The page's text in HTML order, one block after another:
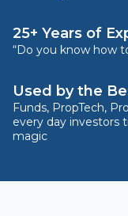
25+ Years of
“Do you know how
Used by the
Funds, PropTech,
every day investors
magic